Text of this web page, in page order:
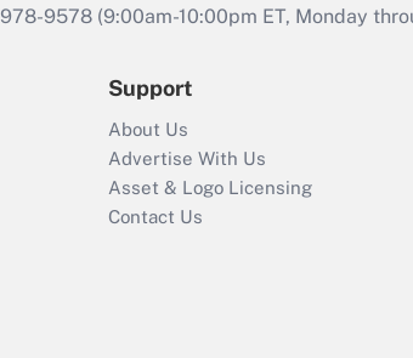
9578 (9:00am-10:00pm ET, Monday
Support
About Us
Advertise With Us
Asset & Logo Licensing
Contact Us